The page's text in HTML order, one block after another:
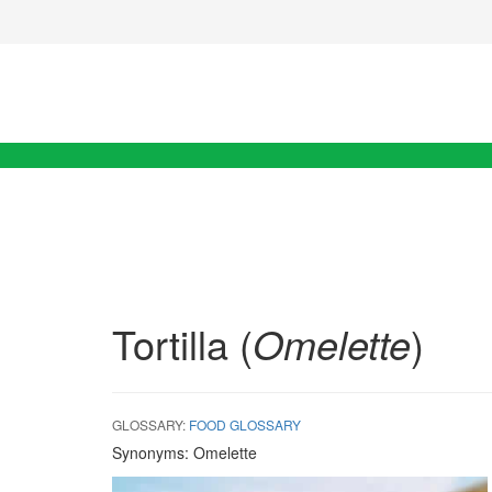
Tortilla (Omelette)
GLOSSARY: FOOD GLOSSARY
Synonyms: Omelette